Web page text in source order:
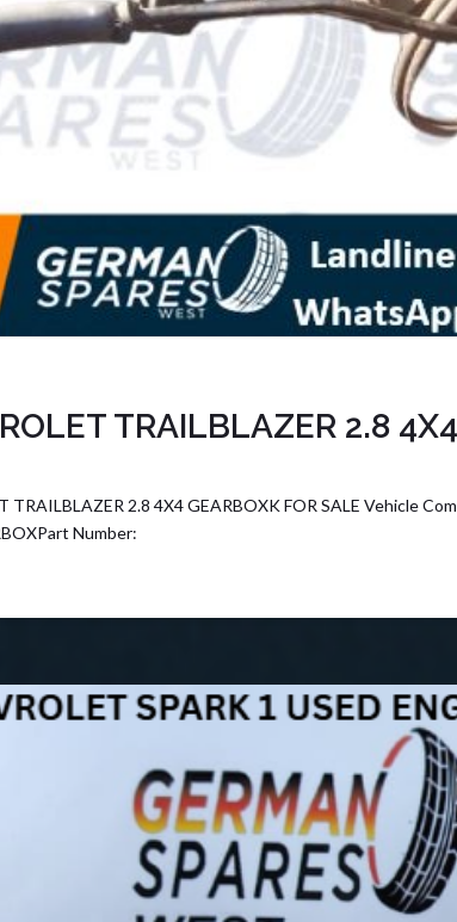
TRAILBLAZER 2.8
TRAILBLAZER 2.8 4X4 GEARBOXK FOR SALE Vehicle
Number: